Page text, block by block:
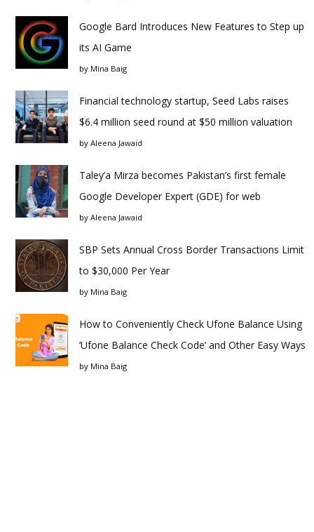
Google Bard Introduces New Features to Step up
its AI Game
by Mina Baig
Financial technology startup, Seed Labs raises
$6.4 million seed round at $50 million valuation
by Aleena Jawaid
Taley’a Mirza becomes Pakistan’s first female
Google Developer Expert (GDE) for web
by Aleena Jawaid
SBP Sets Annual Cross Border Transactions Limit
to $30,000 Per Year
by Mina Baig
How to Conveniently Check Ufone Balance Using
‘Ufone Balance Check Code’ and Other Easy Ways
by Mina Baig